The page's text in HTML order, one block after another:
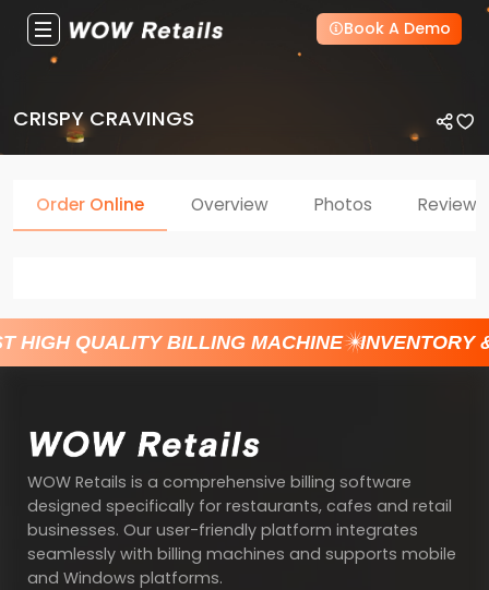
Book A Demo
CRISPY CRAVINGS
Order Online Overview Photos Reviews
HIGH QUALITY BILLING MACHINE INVENTORY
WOW Retails is a comprehensive billing software
designed specifically for restaurants, cafes and retail
businesses. Our user-friendly platform integrates
seamlessly with billing machines and supports mobile
and Windows platforms.